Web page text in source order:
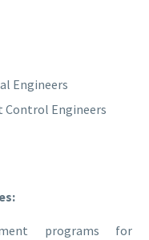
Engineers
Control Engineers
:
programs for